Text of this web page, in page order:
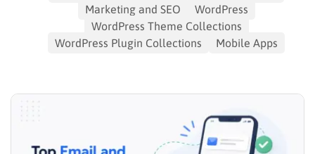
Marketing and SEO
WordPress
WordPress Theme Collections
WordPress Plugin Collections
Mobile Apps